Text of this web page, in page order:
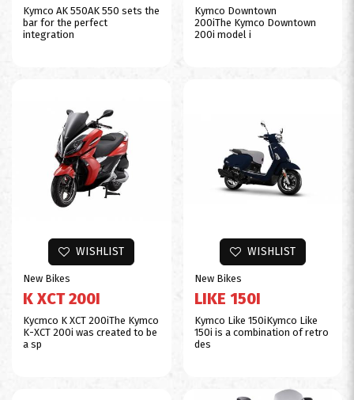
Kymco AK 550AK 550 sets the
bar for the perfect
integration
Kymco Downtown
200iThe Kymco Downtown
200i model i
WISHLIST
New Bikes
K XCT 200I
Kycmco K XCT 200iThe Kymco
K-XCT 200i was created to be
a sp
WISHLIST
New Bikes
LIKE 150I
Kymco Like 150iKymco Like
150i is a combination of retro
des